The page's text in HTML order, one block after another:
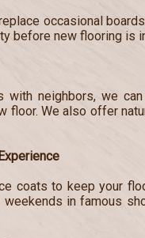
occasional
before new flooring is
with neighbors, we
floor. We also offer
coats to keep your
in famous